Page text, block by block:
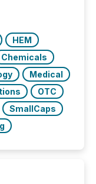
within a
HEM
Chemicals
Medical
OTC
SmallCaps